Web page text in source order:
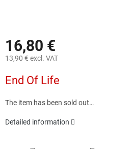
16,80 €
13,90 € excl. VAT
price:
End Of Life
The item has been sold out…
Detailed information